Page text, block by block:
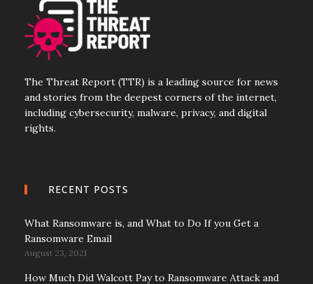
The Threat Report (TTR) is a leading source for news
and stories from the deepest corners of the internet,
including cybersecurity, malware, privacy, and digital
rights.
RECENT POSTS
What Ransomware is, and What to Do If you Get a
Ransomware Email
August 23, 2021
How Much Did Walcott Pay to Ransomware Attack and